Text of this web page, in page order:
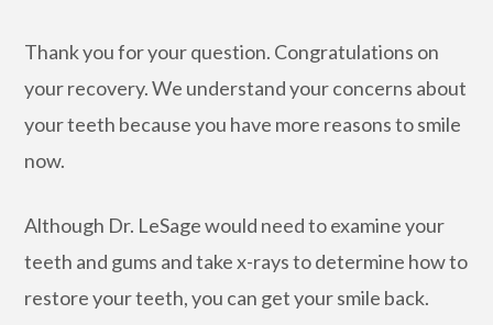
Thank you for your question. Congratulations on
your recovery. We understand your concerns about
your teeth because you have more reasons to smile
now.
Although Dr. LeSage would need to examine your
teeth and gums and take x-rays to determine how to
restore your teeth, you can get your smile back.